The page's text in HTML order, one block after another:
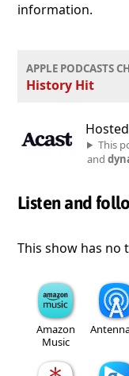
information.
APPLE PODCASTS
History Hit
This
and
Listen and
This show has no
Amazon
Music